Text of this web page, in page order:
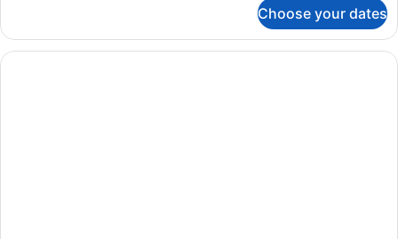
King
Room
Non
Choose your dates